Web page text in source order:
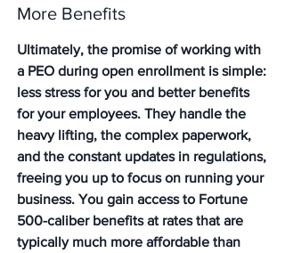
More Benefits
Ultimately, the promise of working with
a PEO during open enrollment is simple:
less stress for you and better benefits
for your employees. They handle the
heavy lifting, the complex paperwork,
and the constant updates in regulations,
freeing you up to focus on running your
business. You gain access to Fortune
500-caliber benefits at rates that are
typically much more affordable than